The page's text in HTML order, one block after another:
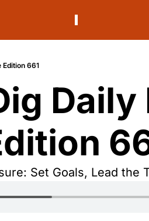
Edition 661
Daily
Set Goals, Lead the